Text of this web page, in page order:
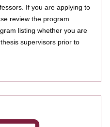
If you are applying to
review the program
listing whether you are
supervisors prior to